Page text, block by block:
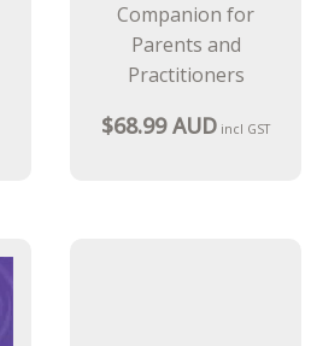
Companion for
Parents and
Practitioners
$68.99 AUD incl GST